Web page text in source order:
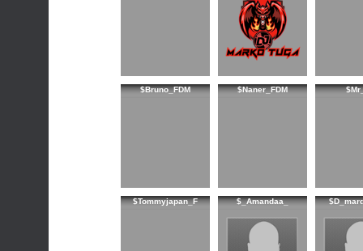
$Bruno_FDM $Naner_FDM
$Tommyjapan_F $_Amandaa_